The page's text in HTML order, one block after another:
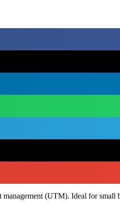
(UTM). Ideal for small